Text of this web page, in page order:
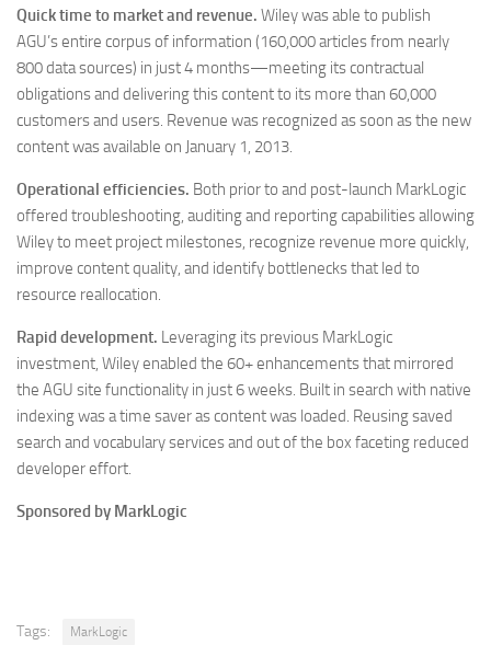
Quick time to market and revenue. Wiley was able to publish
AGU’s entire corpus of information (160,000 articles from nearly
800 data sources) in just 4 months—meeting its contractual
obligations and delivering this content to its more than 60,000
customers and users. Revenue was recognized as soon as the new
content was available on January 1, 2013.
Operational efficiencies. Both prior to and post-launch MarkLogic
offered troubleshooting, auditing and reporting capabilities allowing
Wiley to meet project milestones, recognize revenue more quickly,
improve content quality, and identify bottlenecks that led to
resource reallocation.
Rapid development. Leveraging its previous MarkLogic
investment, Wiley enabled the 60+ enhancements that mirrored
the AGU site functionality in just 6 weeks. Built in search with native
indexing was a time saver as content was loaded. Reusing saved
search and vocabulary services and out of the box faceting reduced
developer effort.
Sponsored by MarkLogic
Tags: MarkLogic